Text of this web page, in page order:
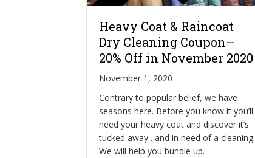
Heavy Coat & Raincoat
Dry Cleaning Coupon–
20% Off in November 2020
November 1, 2020
Contrary to popular belief, we have
seasons here. Before you know it you’ll
need your heavy coat and discover it’s
tucked away…and in need of a cleaning.
We will help you bundle up.